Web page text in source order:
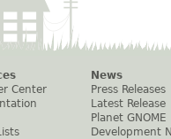
Center
News
Press Releases
Latest Release
Planet GNOME
Development